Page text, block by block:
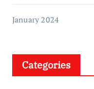
January 2024
Categories